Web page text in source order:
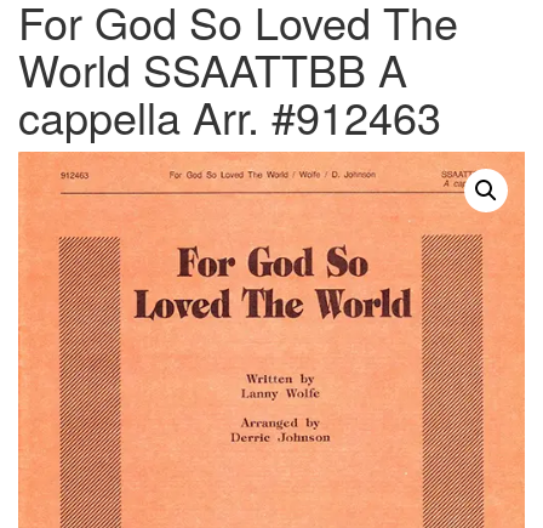
For God So Loved The
World SSAATTBB A
cappella Arr. #912463